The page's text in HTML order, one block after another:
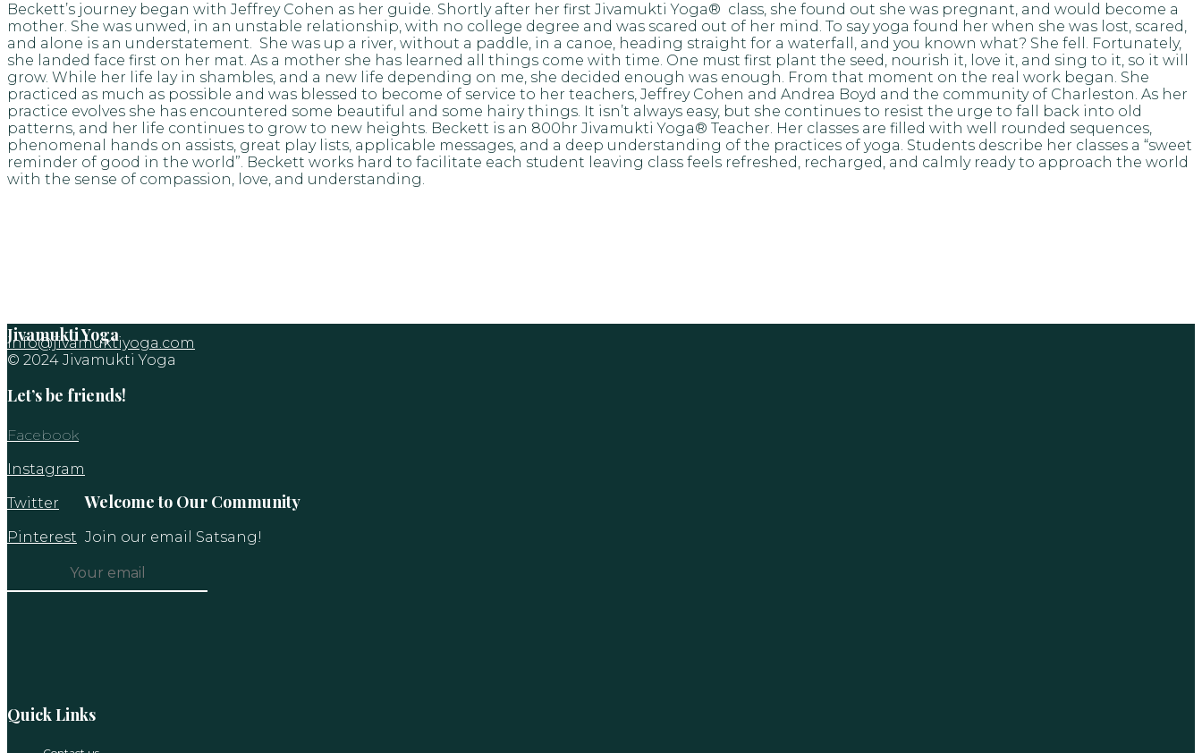
Beckett’s journey began with Jeffrey Cohen as her guide. Shortly after her first Jivamukti Yoga® class, she found out she was pregnant, and would become a
mother. She was unwed, in an unstable relationship, with no college degree and was scared out of her mind. To say yoga found her when she was lost, scared,
and alone is an understatement. She was up a river, without a paddle, in a canoe, heading straight for a waterfall, and you known what? She fell. Fortunately,
she landed face first on her mat. As a mother she has learned all things come with time. One must first plant the seed, nourish it, love it, and sing to it, so it will
grow. While her life lay in shambles, and a new life depending on me, she decided enough was enough. From that moment on the real work began. She
practiced as much as possible and was blessed to become of service to her teachers, Jeffrey Cohen and Andrea Boyd and the community of Charleston. As her
practice evolves she has encountered some beautiful and some hairy things. It isn’t always easy, but she continues to resist the urge to fall back into old
patterns, and her life continues to grow to new heights. Beckett is an 800hr Jivamukti Yoga® Teacher. Her classes are filled with well rounded sequences,
phenomenal hands on assists, great play lists, applicable messages, and a deep understanding of the practices of yoga. Students describe her classes a “sweet
reminder of good in the world”. Beckett works hard to facilitate each student leaving class feels refreshed, recharged, and calmly ready to approach the world
with the sense of compassion, love, and understanding.
Jivamukti Yoga
info@jivamuktiyoga.com
© 2024 Jivamukti Yoga
Let’s be friends!
Facebook
Instagram
Twitter
Pinterest
Welcome to Our Community
Join our email Satsang!
field
Quick Links